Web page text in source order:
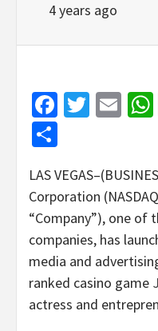
4 years ago
Facebook
LAS
Corporation
“Company”), one of
companies, has
media and
ranked casino game
actress and